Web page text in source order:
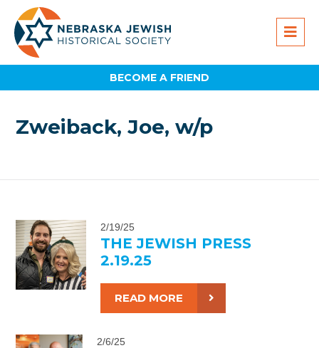
BECOME A FRIEND
Zweiback, Joe, w/p
2/19/25
THE JEWISH PRESS
2.19.25
READ MORE
2/6/25